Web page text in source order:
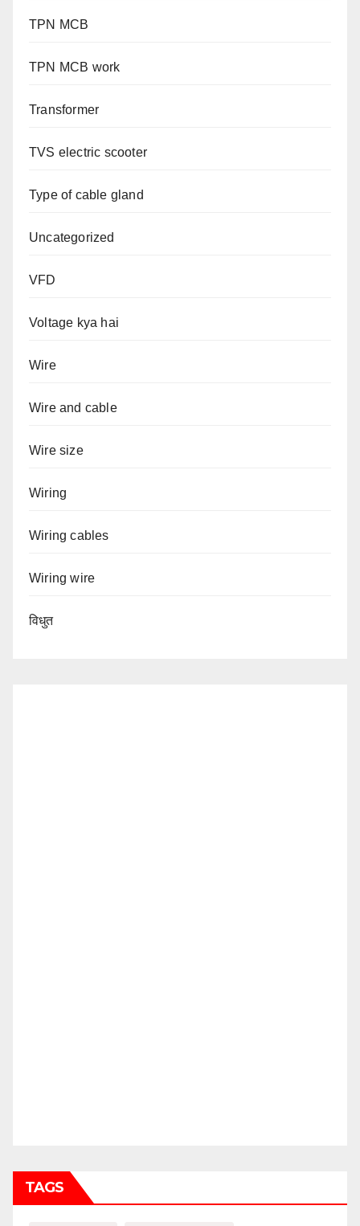
TPN MCB
TPN MCB work
Transformer
TVS electric scooter
Type of cable gland
Uncategorized
VFD
Voltage kya hai
Wire
Wire and cable
Wire size
Wiring
Wiring cables
Wiring wire
विधुत
TAGS